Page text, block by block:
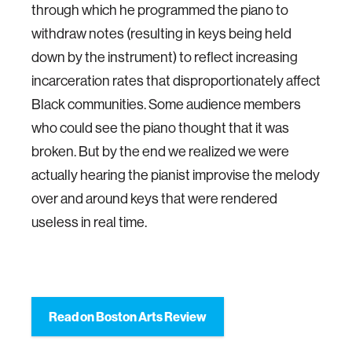
through which he programmed the piano to
withdraw notes (resulting in keys being held
down by the instrument) to reflect increasing
incarceration rates that disproportionately affect
Black communities. Some audience members
who could see the piano thought that it was
broken. But by the end we realized we were
actually hearing the pianist improvise the melody
over and around keys that were rendered
useless in real time.
Read on Boston Arts Review